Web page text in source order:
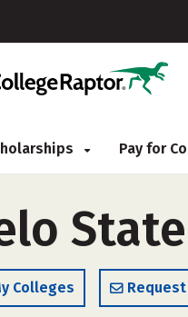
Pay for
Colleges